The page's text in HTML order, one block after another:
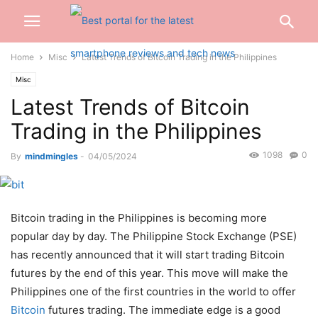
Home Misc Latest Trends of Bitcoin Trading in the Philippines
Misc
Latest Trends of Bitcoin
Trading in the Philippines
By mindmingles - 04/05/2024 0
1098
Bitcoin trading in the Philippines is becoming more
popular day by day. The Philippine Stock Exchange (PSE)
has recently announced that it will start trading Bitcoin
futures by the end of this year. This move will make the
Philippines one of the first countries in the world to offer
Bitcoin futures trading. The immediate edge is a good